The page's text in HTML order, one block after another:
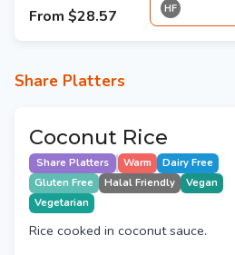
From $28.57 HF
Share Platters
Coconut Rice
Share Platters Warm
Dairy Free
Gluten Free
Halal Friendly
Vegan
Vegetarian
Rice cooked in coconut sauce.